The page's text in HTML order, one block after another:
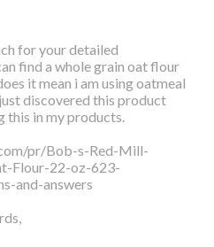
for your detailed
find a whole grain oat flour
it mean i am using oatmeal
discovered this product
this in my products.
pr/Bob-s-Red-Mill-
Flour-22-oz-623-
and-answers